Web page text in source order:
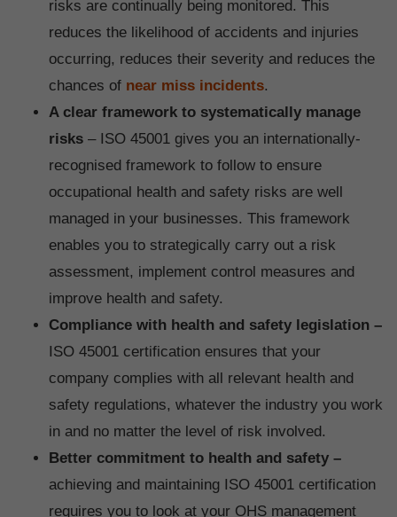
risks are continually being monitored. This
reduces the likelihood of accidents and injuries
occurring, reduces their severity and reduces the
chances of near miss incidents.
A clear framework to systematically manage
risks – ISO 45001 gives you an internationally-
recognised framework to follow to ensure
occupational health and safety risks are well
managed in your businesses. This framework
enables you to strategically carry out a risk
assessment, implement control measures and
improve health and safety.
Compliance with health and safety legislation –
ISO 45001 certification ensures that your
company complies with all relevant health and
safety regulations, whatever the industry you work
in and no matter the level of risk involved.
Better commitment to health and safety –
achieving and maintaining ISO 45001 certification
requires you to look at your OHS management